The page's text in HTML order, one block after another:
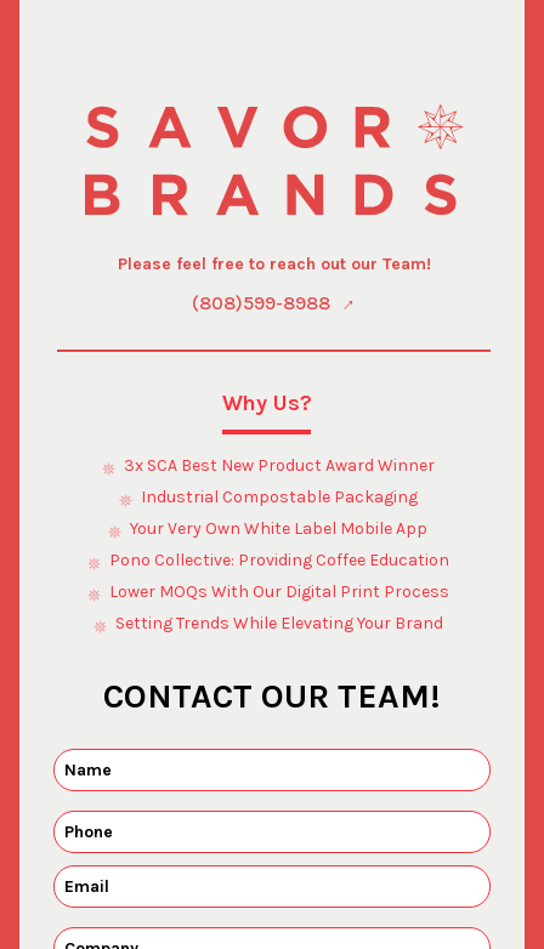
Please feel free to reach out our Team!
(808)599-8988
Why Us?
3x SCA Best New Product Award Winner
Industrial Compostable Packaging
Your Very Own White Label Mobile App
Pono Collective: Providing Coffee Education
Lower MOQs With Our Digital Print Process
Setting Trends While Elevating Your Brand
CONTACT OUR TEAM!